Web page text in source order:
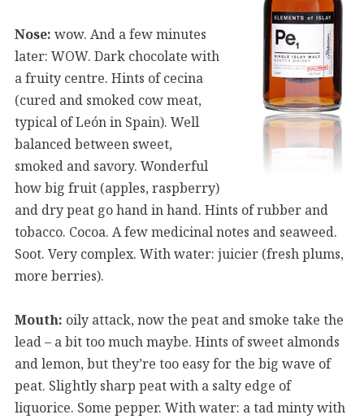
Nose: wow. And a few minutes
later: WOW. Dark chocolate with
a fruity centre. Hints of cecina
(cured and smoked cow meat,
typical of León in Spain). Well
balanced between sweet,
smoked and savory. Wonderful
how big fruit (apples, raspberry)
and dry peat go hand in hand. Hints of rubber and
tobacco. Cocoa. A few medicinal notes and seaweed.
Soot. Very complex. With water: juicier (fresh plums,
more berries).
Mouth: oily attack, now the peat and smoke take the
lead – a bit too much maybe. Hints of sweet almonds
and lemon, but they’re too easy for the big wave of
peat. Slightly sharp peat with a salty edge of
liquorice. Some pepper. With water: a tad minty with